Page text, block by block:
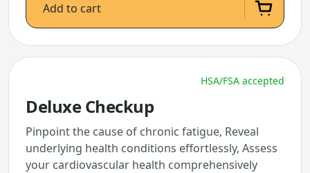
Add to cart
HSA/FSA accepted
Deluxe Checkup
Pinpoint the cause of chronic fatigue, Reveal
underlying health conditions effortlessly, Assess
your cardiovascular health comprehensively